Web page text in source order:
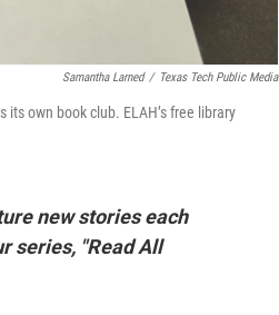
Samantha Larned / Texas Tech Public Media
own book club. ELAH’s free library
new stories each
series, "Read All